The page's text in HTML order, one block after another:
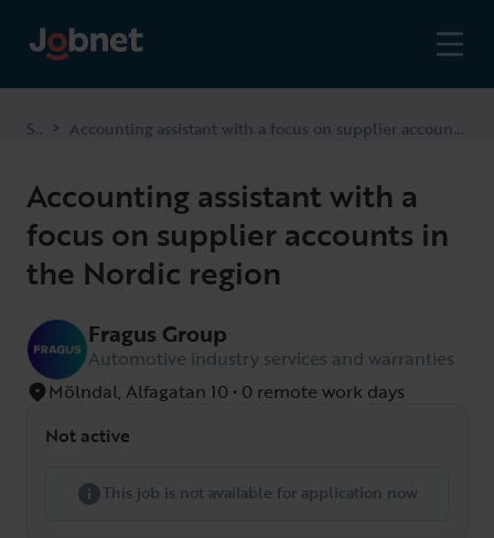
Start > Accounting assistant with a focus on supplier accounts in the Nordic region
Accounting assistant with a
focus on supplier accounts in
the Nordic region
Fragus Group
Automotive industry services and warranties
Mölndal, Alfagatan 10 • 0 remote work days
Not active
This job is not available for application now